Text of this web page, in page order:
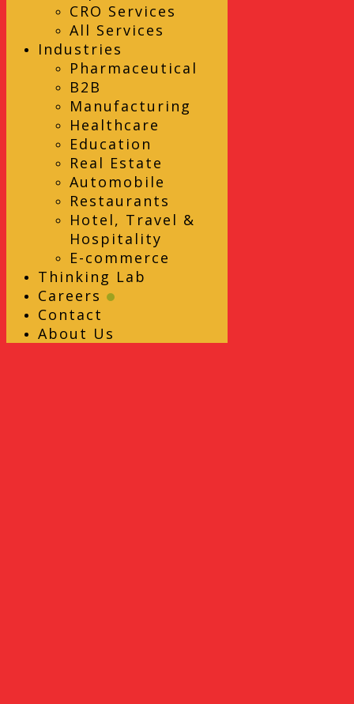
CRO Services
All Services
Industries
Pharmaceutical
B2B
Manufacturing
Healthcare
Education
Real Estate
Automobile
Restaurants
Hotel, Travel &
Hospitality
E-commerce
Thinking Lab
Careers
Contact
About Us